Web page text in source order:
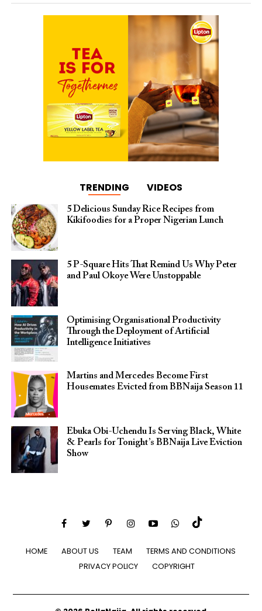
TRENDING VIDEOS
5 Delicious Sunday Rice Recipes from
Kikifoodies for a Proper Nigerian Lunch
5 P-Square Hits That Remind Us Why Peter
and Paul Okoye Were Unstoppable
Optimising Organisational Productivity
Through the Deployment of Artificial
Intelligence Initiatives
Martins and Mercedes Become First
Housemates Evicted from BBNaija Season 11
Ebuka Obi-Uchendu Is Serving Black, White
& Pearls for Tonight’s BBNaija Live Eviction
Show
HOME ABOUT US TEAM
TERMS AND CONDITIONS
PRIVACY POLICY
COPYRIGHT